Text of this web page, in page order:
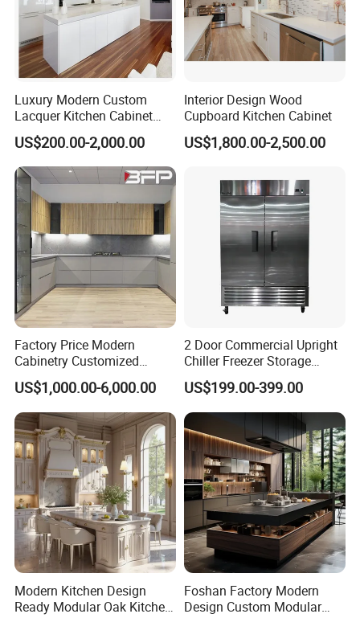
Luxury Modern Custom
Lacquer Kitchen Cabinet
Design Solid Wood MDF
Plywood Soft Closing
Drawer Storage Furniture
China Factory Manufacturer
Kitchen Cabinet
US$200.00-2,000.00
Interior Design Wood
Cupboard Kitchen Cabinet
US$1,800.00-2,500.00
Factory Price Modern
Cabinetry Customized
Design Melamine Kitchen
Cabinet
US$1,000.00-6,000.00
2 Door Commercial Upright
Chiller Freezer Storage
Vertical Stainless Steel
Refrigerator Cabinet
US$199.00-399.00
Modern Kitchen Design
Ready Modular Oak Kitchen
Foshan Factory Modern
Design Custom Modular